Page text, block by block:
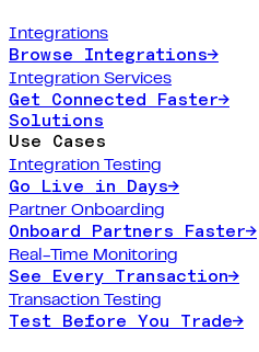
Integrations
Browse Integrations→
Integration Services
Get Connected Faster→
Solutions
Use Cases
Integration Testing
Go Live in Days→
Partner Onboarding
Onboard Partners Faster→
Real-Time Monitoring
See Every Transaction→
Transaction Testing
Test Before You Trade→